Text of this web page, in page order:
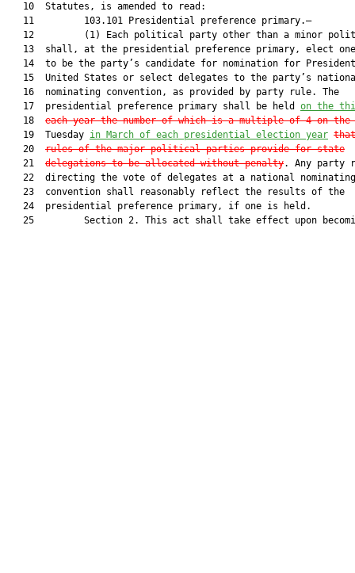
   10  Statutes, is amended to read:
   11         103.101 Presidential preference primary.—
12         (1) Each political party other than a minor
13  shall, at the presidential preference primary, elect
14  to be the party’s candidate for nomination for
15  United States or select delegates to the party’s
   16  nominating convention, as provided by party rule. The
   17  presidential preference primary shall be held
on the
   18
each year the number of which is a multiple of 4 on
   19  Tuesday
in March of each presidential election year
   20
rules of the major political parties provide for state
   21
delegations to be allocated without penalty. Any party
   22  directing the vote of delegates at a national nominating
   23  convention shall reasonably reflect the results of the
   24  presidential preference primary, if one is held.
25         Section 2. This act shall take effect upon